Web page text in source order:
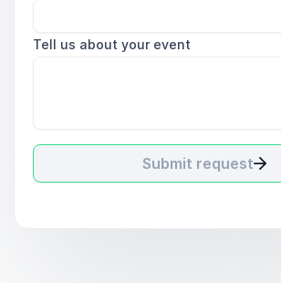
Tell us about your event
Submit request